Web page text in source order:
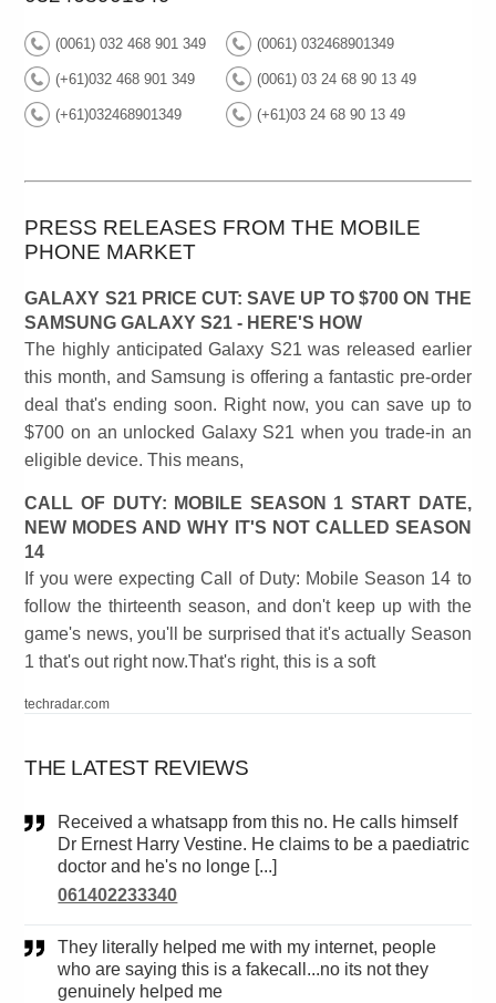
(0061) 032 468 901 349 (0061) 032468901349
(+61)032 468 901 349 (0061) 03 24 68 90 13 49
(+61)032468901349 (+61)03 24 68 90 13 49
PRESS RELEASES FROM THE MOBILE
PHONE MARKET
GALAXY S21 PRICE CUT: SAVE UP TO $700 ON THE
SAMSUNG GALAXY S21 - HERE'S HOW
The highly anticipated Galaxy S21 was released earlier
this month, and Samsung is offering a fantastic pre-order
deal that's ending soon. Right now, you can save up to
$700 on an unlocked Galaxy S21 when you trade-in an
eligible device. This means,
CALL OF DUTY: MOBILE SEASON 1 START DATE,
NEW MODES AND WHY IT'S NOT CALLED SEASON
14
If you were expecting Call of Duty: Mobile Season 14 to
follow the thirteenth season, and don't keep up with the
game's news, you'll be surprised that it's actually Season
1 that's out right now.That's right, this is a soft
techradar.com
THE LATEST REVIEWS
Received a whatsapp from this no. He calls himself
Dr Ernest Harry Vestine. He claims to be a paediatric
doctor and he's no longe [...]
061402233340
They literally helped me with my internet, people
who are saying this is a fakecall...no its not they
genuinely helped me